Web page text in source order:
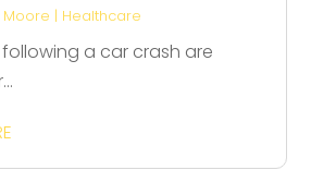
| Healthcare
a car crash are